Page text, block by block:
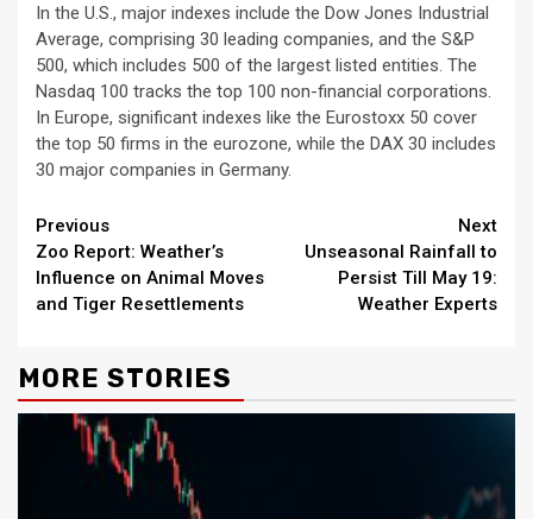
In the U.S., major indexes include the Dow Jones Industrial
Average, comprising 30 leading companies, and the S&P
500, which includes 500 of the largest listed entities. The
Nasdaq 100 tracks the top 100 non-financial corporations.
In Europe, significant indexes like the Eurostoxx 50 cover
the top 50 firms in the eurozone, while the DAX 30 includes
30 major companies in Germany.
Continue
Reading
Previous
Zoo Report: Weather’s
Influence on Animal Moves
and Tiger Resettlements
Next
Unseasonal Rainfall to
Persist Till May 19:
Weather Experts
MORE STORIES